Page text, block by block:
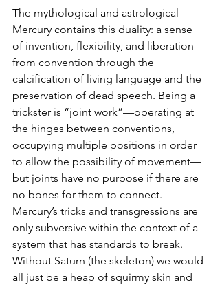
The mythological and astrological
Mercury contains this duality: a sense
of invention, flexibility, and liberation
from convention through the
calcification of living language and the
preservation of dead speech. Being a
trickster is “joint work”—operating at
the hinges between conventions,
occupying multiple positions in order
to allow the possibility of movement—
but joints have no purpose if there are
no bones for them to connect.
Mercury’s tricks and transgressions are
only subversive within the context of a
system that has standards to break.
Without Saturn (the skeleton) we would
all just be a heap of squirmy skin and